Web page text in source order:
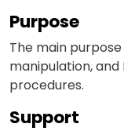
Purpose
The main
manipulation, and
procedures.
Support